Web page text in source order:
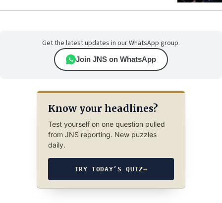
Get the latest updates in our WhatsApp group.
Join JNS on WhatsApp
Know your headlines?
Test yourself on one question pulled
from JNS reporting. New puzzles
daily.
TRY TODAY’S QUIZ→